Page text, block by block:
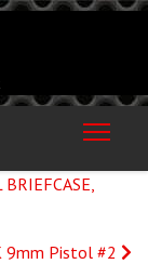
9mm Pistol #2